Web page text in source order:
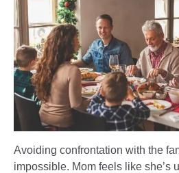
Avoiding confrontation with the
impossible. Mom feels like she’s